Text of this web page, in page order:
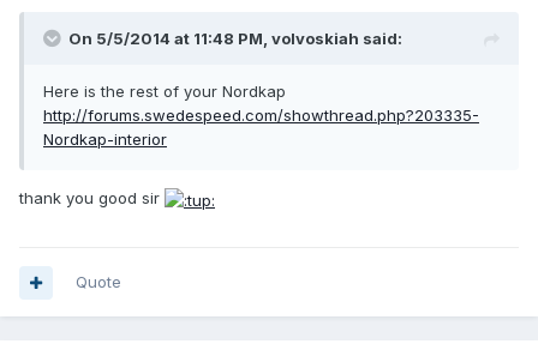
On 5/5/2014 at 11:48 PM, volvoskiah said:
Here is the rest of your Nordkap
http://forums.swedespeed.com/showthread.php?203335-
Nordkap-interior
thank you good sir
Quote